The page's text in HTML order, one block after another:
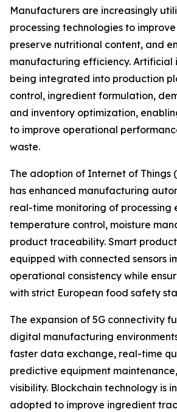
Manufacturers are increasingly
processing technologies to
preserve nutritional content, and
manufacturing efficiency. Artificial
being integrated into production
control, ingredient formulation,
and inventory optimization,
to improve operational
waste.
The adoption of Internet of Things
has enhanced manufacturing
real-time monitoring of processing
temperature control, moisture
product traceability. Smart
equipped with connected sensors
operational consistency while
with strict European food safety
The expansion of 5G connectivity
digital manufacturing
faster data exchange, real-time
predictive equipment
visibility. Blockchain technology is
adopted to improve ingredient